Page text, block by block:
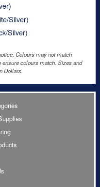
Silver)
Silver)
Colours may not match
ensure colours match. Sizes and
Dollars.